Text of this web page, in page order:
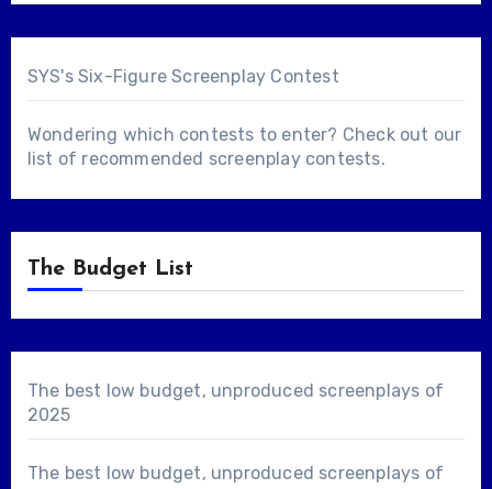
SYS's Six-Figure Screenplay Contest
Wondering which contests to enter? Check out our
list of recommended screenplay contests.
The Budget List
The best low budget, unproduced screenplays of
2025
The best low budget, unproduced screenplays of